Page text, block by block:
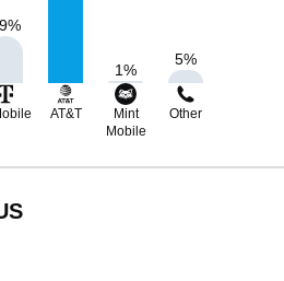
%
1%
5%
AT&T
Mint
Mobile
Other